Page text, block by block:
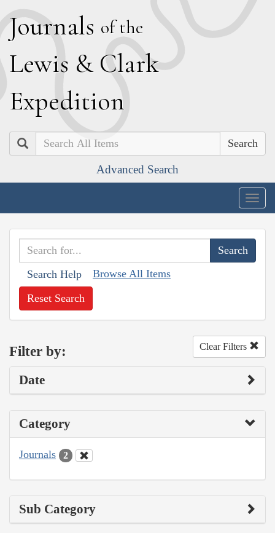
Journals of the
Lewis & Clark
Expedition
Search
Advanced Search
Search Help Browse All Items
Reset Search
Filter by: Clear Filters
Date
Category
Journals 2
Sub Category